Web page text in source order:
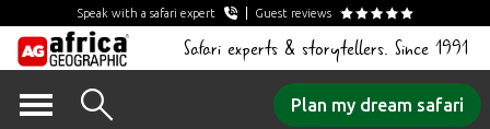
Speak with a safari expert Guest reviews
Safari experts & storytellers. Since 1991
Plan my dream safari